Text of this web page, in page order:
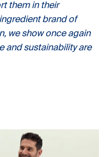
them in their
brand of
we show once again
and sustainability are